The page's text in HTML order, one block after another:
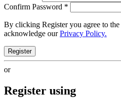
Confirm Password *
By clicking Register you agree to the
acknowledge ourPrivacy Policy.
Register
or
Register using